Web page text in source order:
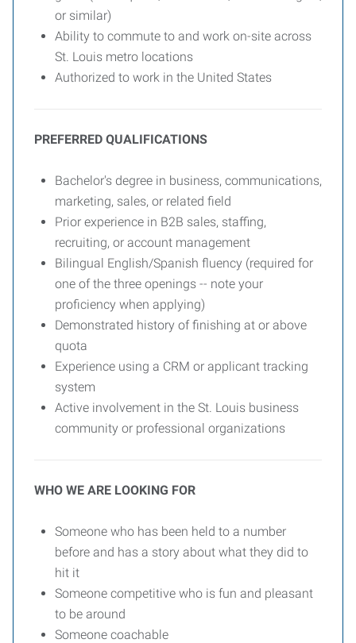
or similar)
Ability to commute to and work on-site across
St. Louis metro locations
Authorized to work in the United States
PREFERRED QUALIFICATIONS
Bachelor's degree in business, communications,
marketing, sales, or related field
Prior experience in B2B sales, staffing,
recruiting, or account management
Bilingual English/Spanish fluency (required for
one of the three openings -- note your
proficiency when applying)
Demonstrated history of finishing at or above
quota
Experience using a CRM or applicant tracking
system
Active involvement in the St. Louis business
community or professional organizations
WHO WE ARE LOOKING FOR
Someone who has been held to a number
before and has a story about what they did to
hit it
Someone competitive who is fun and pleasant
to be around
Someone coachable